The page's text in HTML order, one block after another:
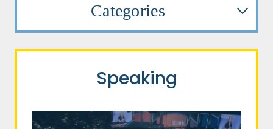
Categories
Speaking